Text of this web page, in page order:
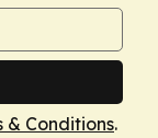
& Conditions.